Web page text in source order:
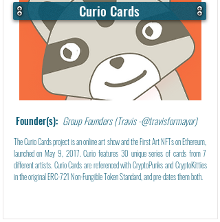
Curio Cards
Founder(s): Group Founders (Travis -@travisformayor)
The Curio Cards project is an online art show and the First Art NFTs on Ethereum,
launched on May 9, 2017. Curio features 30 unique series of cards from 7
different artists. Curio Cards are referenced with CryptoPunks and CryptoKitties
in the original ERC-721 Non-Fungible Token Standard, and pre-dates them both.